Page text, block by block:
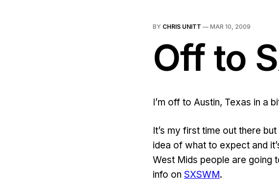
BY CHRIS UNITT — MAR 10, 2009
Off to
I’m off to Austin, Texas in a
It’s my first time out there
idea of what to expect and
West Mids people are going
info on SXSWM.